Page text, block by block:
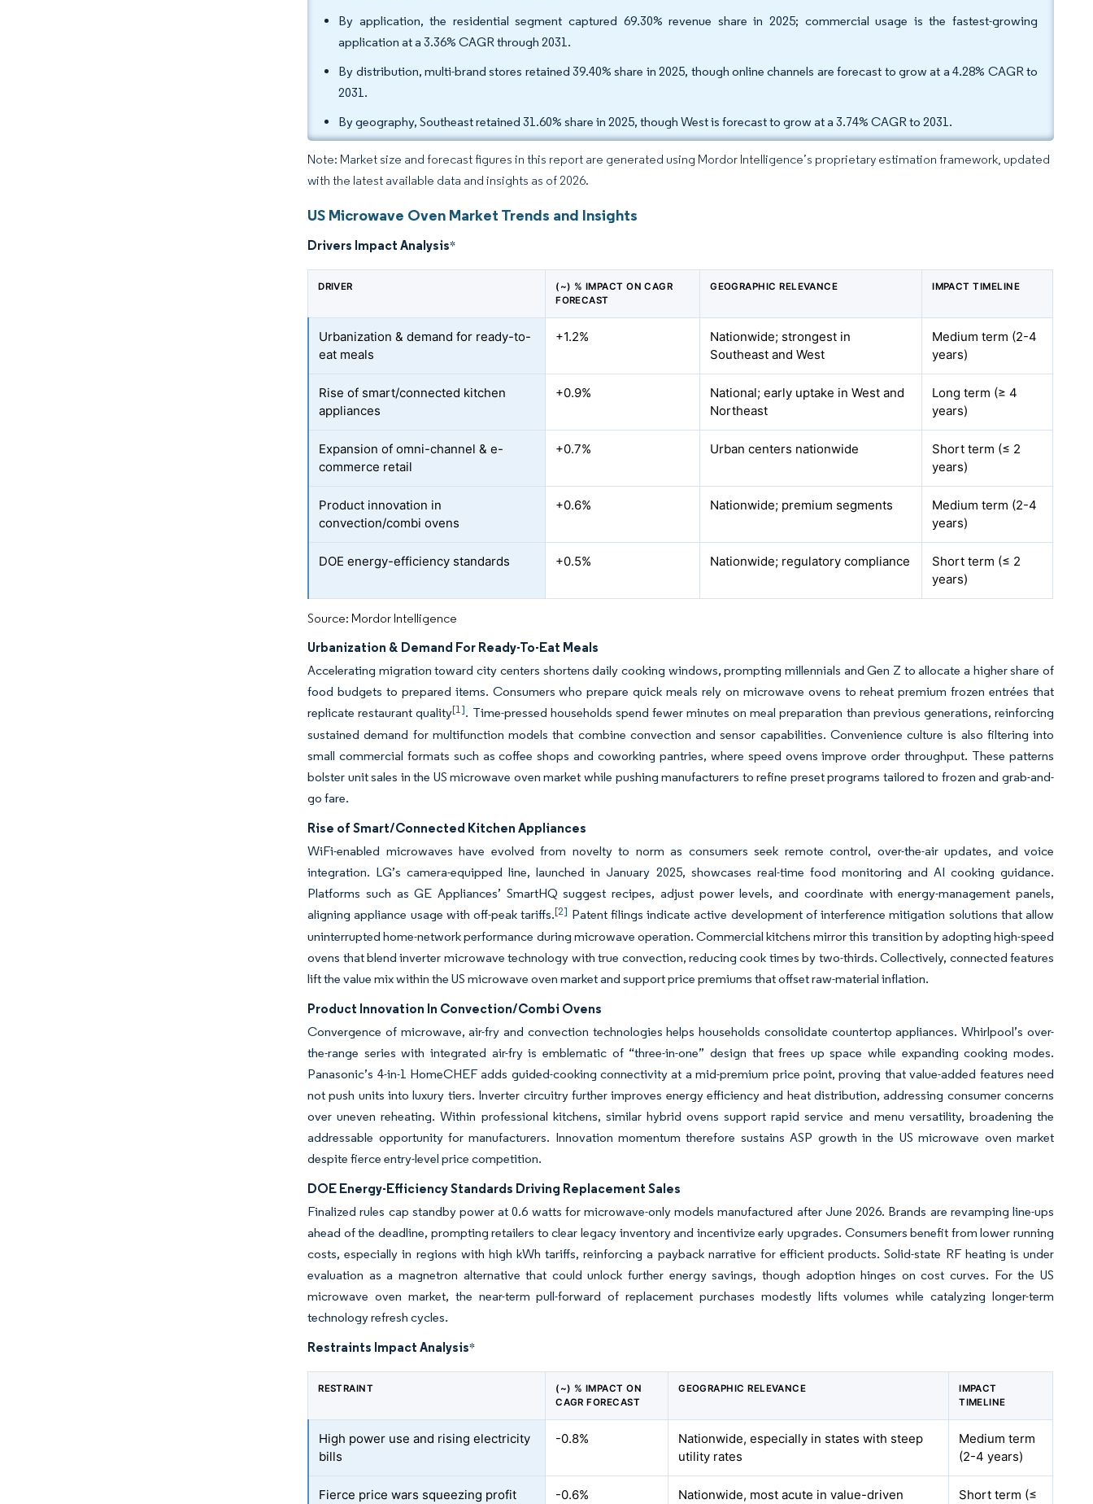
By application, the residential segment captured 69.30% revenue share in 2025; commercial usage is the fastest-growing
application at a 3.36% CAGR through 2031.
By distribution, multi-brand stores retained 39.40% share in 2025, though online channels are forecast to grow at a 4.28% CAGR to
2031.
By geography, Southeast retained 31.60% share in 2025, though West is forecast to grow at a 3.74% CAGR to 2031.
Note: Market size and forecast figures in this report are generated using Mordor Intelligence’s proprietary estimation framework, updated
with the latest available data and insights as of 2026.
US Microwave Oven Market Trends and Insights
Drivers Impact Analysis*
DRIVER
(~) % IMPACT ON CAGR
FORECAST
GEOGRAPHIC RELEVANCE IMPACT TIMELINE
Urbanization & demand for ready-to-
eat meals
+1.2%
Nationwide; strongest in
Southeast and West
Medium term (2-4
years)
Rise of smart/connected kitchen
appliances
+0.9%
National; early uptake in West and
Northeast
Long term (≥ 4
years)
Expansion of omni-channel & e-
commerce retail
+0.7% Urban centers nationwide
Short term (≤ 2
years)
Product innovation in
convection/combi ovens
+0.6% Nationwide; premium segments
Medium term (2-4
years)
DOE energy-efficiency standards +0.5% Nationwide; regulatory compliance
Short term (≤ 2
years)
Source: Mordor Intelligence
Urbanization & Demand For Ready-To-Eat Meals
Accelerating migration toward city centers shortens daily cooking windows, prompting millennials and Gen Z to allocate a higher share of
food budgets to prepared items. Consumers who prepare quick meals rely on microwave ovens to reheat premium frozen entrées that
replicate restaurant quality[1]. Time-pressed households spend fewer minutes on meal preparation than previous generations, reinforcing
sustained demand for multifunction models that combine convection and sensor capabilities. Convenience culture is also filtering into
small commercial formats such as coffee shops and coworking pantries, where speed ovens improve order throughput. These patterns
bolster unit sales in the US microwave oven market while pushing manufacturers to refine preset programs tailored to frozen and grab-and-
go fare.
Rise of Smart/Connected Kitchen Appliances
WiFi-enabled microwaves have evolved from novelty to norm as consumers seek remote control, over-the-air updates, and voice
integration. LG’s camera-equipped line, launched in January 2025, showcases real-time food monitoring and AI cooking guidance.
Platforms such as GE Appliances’ SmartHQ suggest recipes, adjust power levels, and coordinate with energy-management panels,
aligning appliance usage with off-peak tariffs.[2] Patent filings indicate active development of interference mitigation solutions that allow
uninterrupted home-network performance during microwave operation. Commercial kitchens mirror this transition by adopting high-speed
ovens that blend inverter microwave technology with true convection, reducing cook times by two-thirds. Collectively, connected features
lift the value mix within the US microwave oven market and support price premiums that offset raw-material inflation.
Product Innovation In Convection/Combi Ovens
Convergence of microwave, air-fry and convection technologies helps households consolidate countertop appliances. Whirlpool’s over-
the-range series with integrated air-fry is emblematic of “three-in-one” design that frees up space while expanding cooking modes.
Panasonic’s 4-in-1 HomeCHEF adds guided-cooking connectivity at a mid-premium price point, proving that value-added features need
not push units into luxury tiers. Inverter circuitry further improves energy efficiency and heat distribution, addressing consumer concerns
over uneven reheating. Within professional kitchens, similar hybrid ovens support rapid service and menu versatility, broadening the
addressable opportunity for manufacturers. Innovation momentum therefore sustains ASP growth in the US microwave oven market
despite fierce entry-level price competition.
DOE Energy-Efficiency Standards Driving Replacement Sales
Finalized rules cap standby power at 0.6 watts for microwave-only models manufactured after June 2026. Brands are revamping line-ups
ahead of the deadline, prompting retailers to clear legacy inventory and incentivize early upgrades. Consumers benefit from lower running
costs, especially in regions with high kWh tariffs, reinforcing a payback narrative for efficient products. Solid-state RF heating is under
evaluation as a magnetron alternative that could unlock further energy savings, though adoption hinges on cost curves. For the US
microwave oven market, the near-term pull-forward of replacement purchases modestly lifts volumes while catalyzing longer-term
technology refresh cycles.
Restraints Impact Analysis*
RESTRAINT
(~) % IMPACT ON
CAGR FORECAST
GEOGRAPHIC RELEVANCE
IMPACT
TIMELINE
High power use and rising electricity
bills
-0.8%
Nationwide, especially in states with steep
utility rates
Medium term
(2-4 years)
Fierce price wars squeezing profit -0.6% Nationwide, most acute in value-driven Short term (≤